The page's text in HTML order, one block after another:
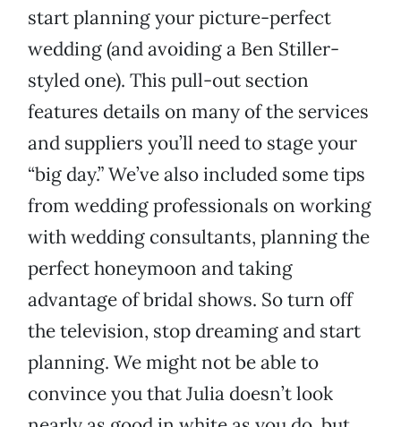
start planning your picture-perfect
wedding (and avoiding a Ben Stiller-
styled one). This pull-out section
features details on many of the services
and suppliers you’ll need to stage your
“big day.” We’ve also included some tips
from wedding professionals on working
with wedding consultants, planning the
perfect honeymoon and taking
advantage of bridal shows. So turn off
the television, stop dreaming and start
planning. We might not be able to
convince you that Julia doesn’t look